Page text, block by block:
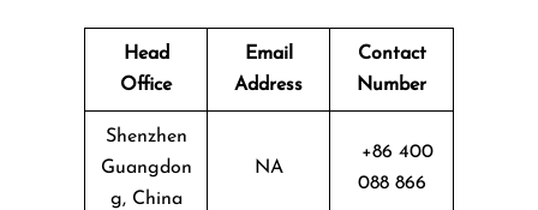
Head
Office
Email
Address
Contact
Number
Shenzhen
Guangdon
g, China
NA
+86 400
088 866